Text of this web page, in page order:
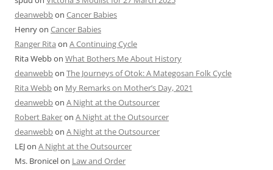
deanwebbon Cancer Babies
Henryon Cancer Babies
Ranger Rita on A Continuing Cycle
Rita Webbon What Bothers Me About History
deanwebbon The Journeys of Otok: A Mategosan Folk Cycle
Rita Webbon My Remarks on Mother’s Day, 2021
deanwebbon A Night at the Outsourcer
Robert Bakeron A Night at the Outsourcer
deanwebbon A Night at the Outsourcer
LEJon A Night at the Outsourcer
Ms. Bronicelon Law and Order